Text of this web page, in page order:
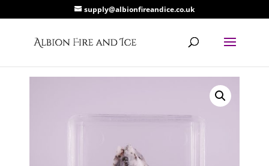
supply@albionfireandice.co.uk